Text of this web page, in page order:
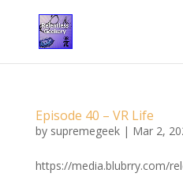
Episode 40 – VR Life
by supremegeek| Mar 2,
https://media.blubrry.com/